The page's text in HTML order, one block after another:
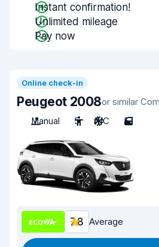
Instant confirmation!
Unlimited mileage
Pay now
Online check-in
Peugeot 2008or similar
Manual
5 A/C 5
7.8 Average